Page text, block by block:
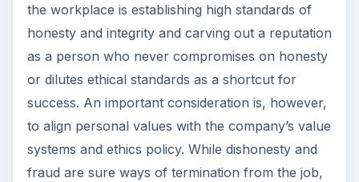
the workplace is establishing high standards of
honesty and integrity and carving out a reputation
as a person who never compromises on honesty
or dilutes ethical standards as a shortcut for
success. An important consideration is, however,
to align personal values with the company’s value
systems and ethics policy. While dishonesty and
fraud are sure ways of termination from the job,